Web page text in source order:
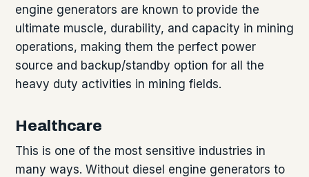
engine generators are known to provide the
ultimate muscle, durability, and capacity in mining
operations, making them the perfect power
source and backup/standby option for all the
heavy duty activities in mining fields.
Healthcare
This is one of the most sensitive industries in
many ways. Without diesel engine generators to